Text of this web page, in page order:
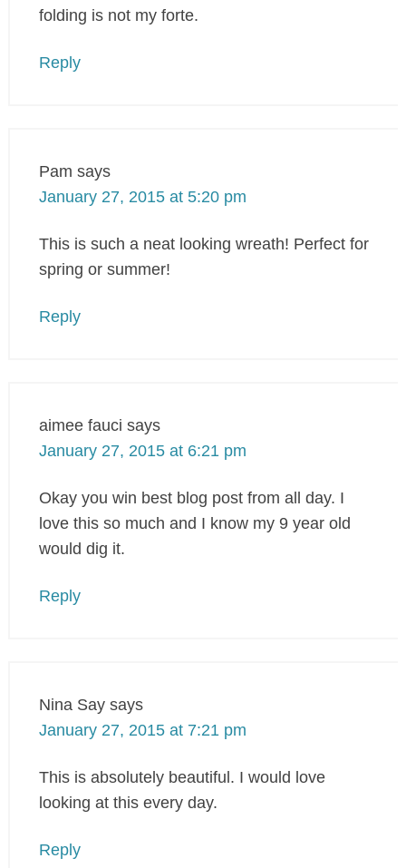
folding is not my forte.
Reply
Pam says
January 27, 2015 at 5:20 pm
This is such a neat looking wreath! Perfect for
spring or summer!
Reply
aimee fauci says
January 27, 2015 at 6:21 pm
Okay you win best blog post from all day. I
love this so much and I know my 9 year old
would dig it.
Reply
Nina Say says
January 27, 2015 at 7:21 pm
This is absolutely beautiful. I would love
looking at this every day.
Reply